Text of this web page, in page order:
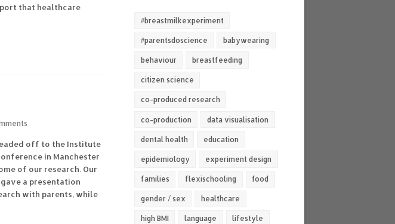
that healthcare
off to the Institute
in Manchester
of our research. Our
a presentation
with parents, while
#breastmilkexperiment
#parentsdoscience babywearing
behaviour breastfeeding
citizen science
co-produced research
co-production data visualisation
dental health education
epidemiology experiment design
families flexischooling food
gender / sex healthcare
high BMI language lifestyle